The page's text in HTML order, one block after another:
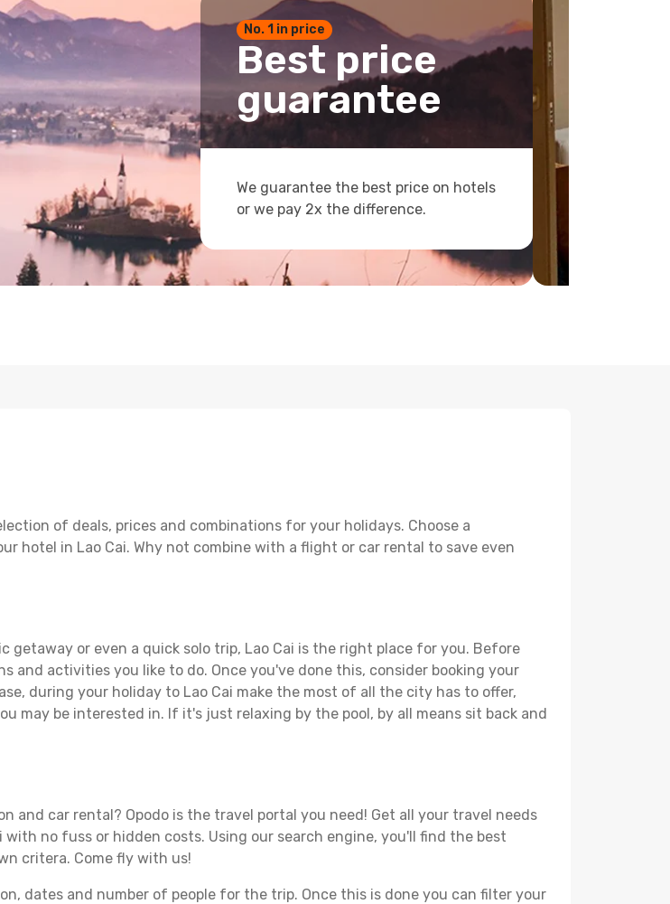
No. 1 in price
Best price
guarantee
We guarantee the best price on hotels
or we pay 2x the difference.
of deals, prices and combinations for your holidays. Choose a
hotel in Lao Cai. Why not combine with a flight or car rental to save even
or even a quick solo trip, Lao Cai is the right place for you. Before
activities you like to do. Once you've done this, consider booking your
during your holiday to Lao Cai make the most of all the city has to offer,
may be interested in. If it's just relaxing by the pool, by all means sit back and
and car rental? Opodo is the travel portal you need! Get all your travel needs
no fuss or hidden costs. Using our search engine, you'll find the best
critera. Come fly with us!
dates and number of people for the trip. Once this is done you can filter your